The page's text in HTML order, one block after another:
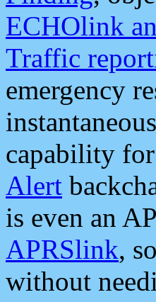
ECHOlink
Traffic
emergency
capability for
Alert
is even an
APRSlink,
without